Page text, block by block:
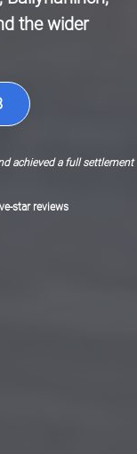
the wider
achieved a full settlement
star reviews